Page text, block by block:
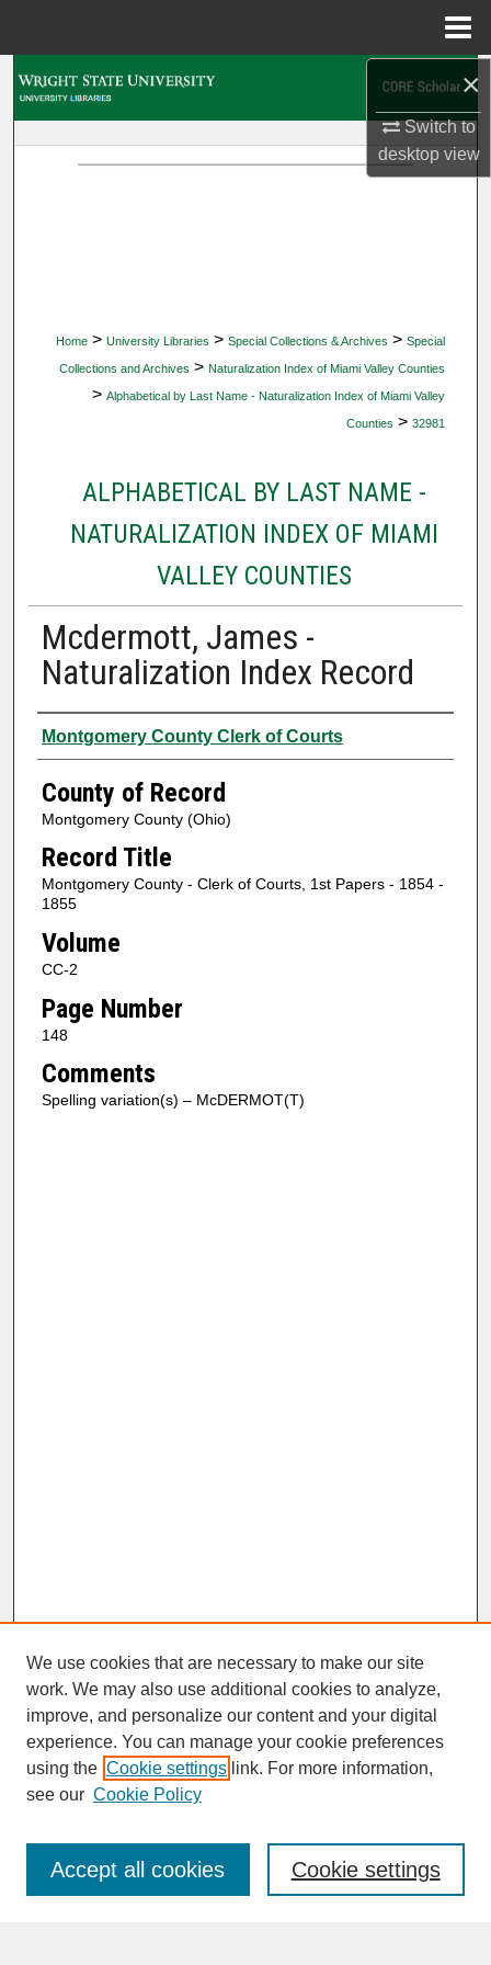
×
Switch to
desktopview
Home > University Libraries > Special Collections & Archives > Special
Collections and Archives > Naturalization Index of Miami Valley Counties
> Alphabetical by Last Name - Naturalization Index of Miami Valley
Counties > 32981
ALPHABETICAL BY LAST NAME -
NATURALIZATION INDEX OF MIAMI
VALLEY COUNTIES
Mcdermott, James -
Naturalization Index Record
Authors
Montgomery County Clerk of Courts
County of Record
Montgomery County (Ohio)
Record Title
Montgomery County - Clerk of Courts, 1st Papers - 1854 -
1855
Volume
CC-2
Page Number
148
Comments
Spelling variation(s) – McDERMOT(T)
SEARCH
Enter search terms:
We use cookies that are necessary to make our site
work. We may also use additional cookies to analyze,
improve, and personalize our content and your digital
experience. You can manage your cookie preferences
using the Cookie settings link. For more information,
see our Cookie Policy
Cookie settings
Accept all cookies